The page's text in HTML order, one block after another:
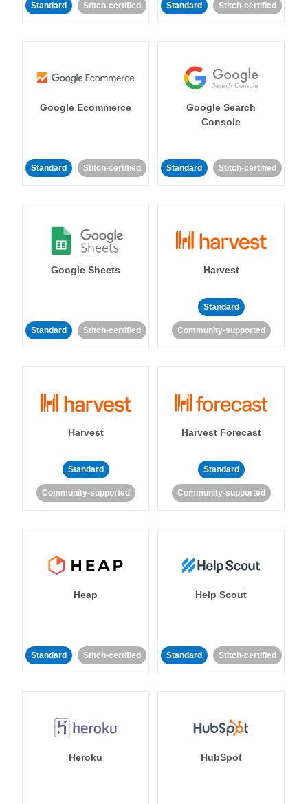
Standard Stitch-certified Standard Stitch-certified
Google Ecommerce
Standard Stitch-certified
Google Search
Console
Standard Stitch-certified
Google Sheets
Standard Stitch-certified
Harvest
Standard
Community-supported
Harvest
Standard
Community-supported
Harvest Forecast
Standard
Community-supported
Heap
Standard Stitch-certified
Help Scout
Standard Stitch-certified
Heroku HubSpot